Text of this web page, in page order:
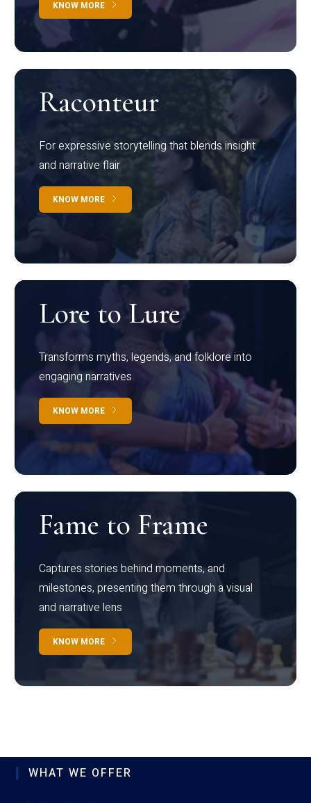
KNOW MORE
Raconteur
For expressive storytelling that blends insight
and narrative flair
KNOW MORE
Lore to Lure
Transforms myths, legends, and folklore into
engaging narratives
KNOW MORE
Fame to Frame
Captures stories behind moments, and
milestones, presenting them through a visual
and narrative lens
KNOW MORE
WHAT WE OFFER